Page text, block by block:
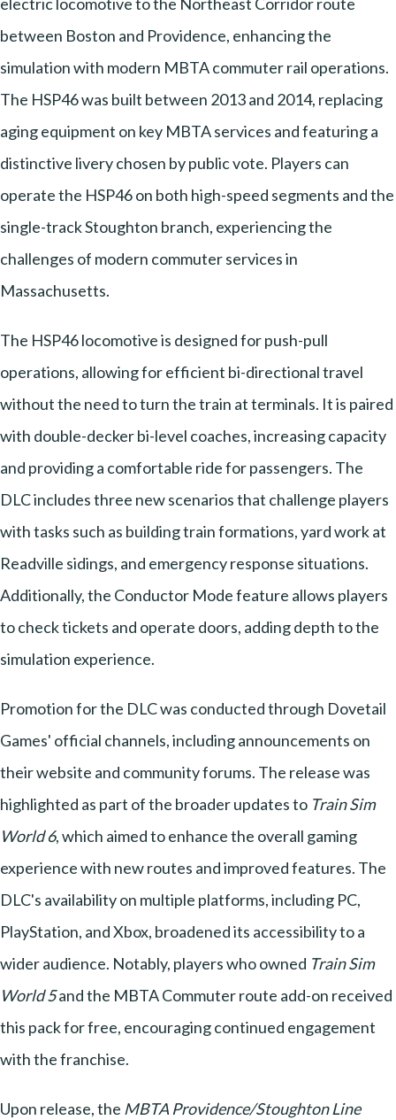
electric locomotive to the Northeast Corridor route
between Boston and Providence, enhancing the
simulation with modern MBTA commuter rail operations.
The HSP46 was built between 2013 and 2014, replacing
aging equipment on key MBTA services and featuring a
distinctive livery chosen by public vote. Players can
operate the HSP46 on both high-speed segments and the
single-track Stoughton branch, experiencing the
challenges of modern commuter services in
Massachusetts.
The HSP46 locomotive is designed for push-pull
operations, allowing for efficient bi-directional travel
without the need to turn the train at terminals. It is paired
with double-decker bi-level coaches, increasing capacity
and providing a comfortable ride for passengers. The
DLC includes three new scenarios that challenge players
with tasks such as building train formations, yard work at
Readville sidings, and emergency response situations.
Additionally, the Conductor Mode feature allows players
to check tickets and operate doors, adding depth to the
simulation experience.
Promotion for the DLC was conducted through Dovetail
Games' official channels, including announcements on
their website and community forums. The release was
highlighted as part of the broader updates to Train Sim
World 6, which aimed to enhance the overall gaming
experience with new routes and improved features. The
DLC's availability on multiple platforms, including PC,
PlayStation, and Xbox, broadened its accessibility to a
wider audience. Notably, players who owned Train Sim
World 5and the MBTA Commuter route add-on received
this pack for free, encouraging continued engagement
with the franchise.
Upon release, the MBTA Providence/Stoughton Line